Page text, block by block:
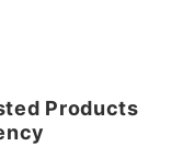
Products